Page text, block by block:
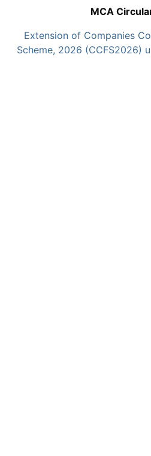
MCA
Extension of Companies
Scheme, 2026 (CCFS2026)